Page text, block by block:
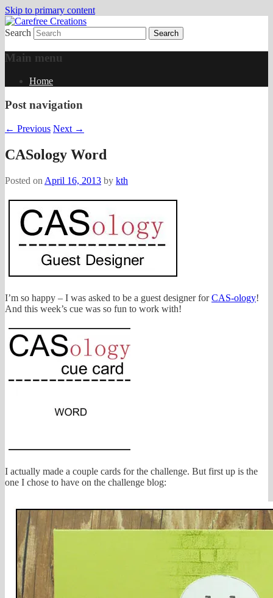
Skip to primary content
Carefree Creations
papercrafts by karen h
Search
Main menu
Home
Post navigation
← Previous Next →
CASology Word
Posted on April 16, 2013 by kth
I’m so happy – I was asked to be a guest designer forCAS-ology!
And this week’s cue was so fun to work with!
I actually made a couple cards for the challenge. But first up is the
one I chose to have on the challenge blog: